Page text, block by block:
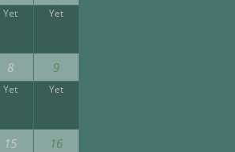
Yet Yet
8 9
Yet Yet
15 16